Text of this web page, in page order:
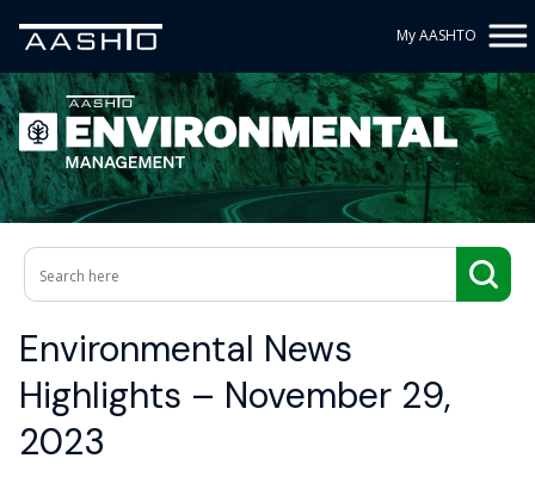
My AASHTO
Environmental News
Highlights – November 29,
2023